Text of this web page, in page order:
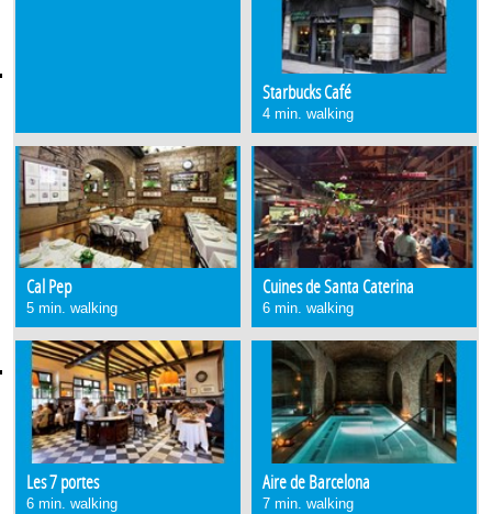
Starbucks Café
4 min. walking
Cal Pep
5 min. walking
Cuines de Santa Caterina
6 min. walking
Les 7 portes
6 min. walking
Aire de Barcelona
7 min. walking